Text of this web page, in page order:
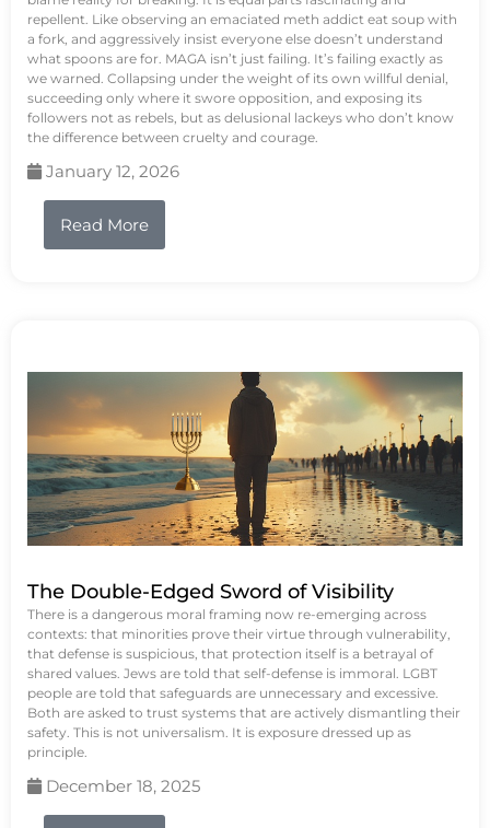
repellent. Like observing an emaciated meth addict eat soup with
a fork, and aggressively insist everyone else doesn’t understand
what spoons are for. MAGA isn’t just failing. It’s failing exactly as
we warned. Collapsing under the weight of its own willful denial,
succeeding only where it swore opposition, and exposing its
followers not as rebels, but as delusional lackeys who don’t know
the difference between cruelty and courage.
January 12, 2026
Read More
The Double-Edged Sword of Visibility
There is a dangerous moral framing now re-emerging across
contexts: that minorities prove their virtue through vulnerability,
that defense is suspicious, that protection itself is a betrayal of
shared values. Jews are told that self-defense is immoral. LGBT
people are told that safeguards are unnecessary and excessive.
Both are asked to trust systems that are actively dismantling their
safety. This is not universalism. It is exposure dressed up as
principle.
December 18, 2025